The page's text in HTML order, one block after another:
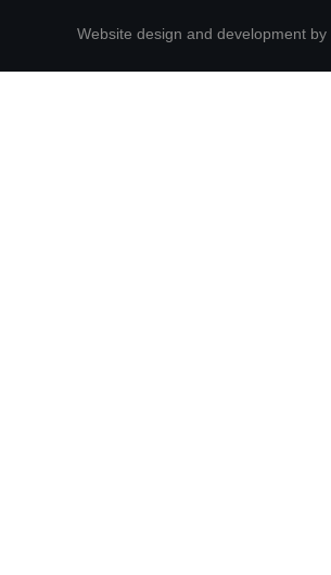
Website design and development by